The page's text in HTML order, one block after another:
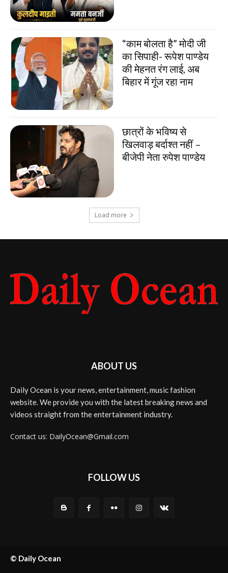
“काम बोलता है” मोदी जी
का सिपाही- रूपेश पाण्डेय
की मेहनत रंग लाई, अब
बिहार में गूंज रहा नाम
छात्रों के भविष्य से
खिलवाड़ बर्दाश्त नहीं –
बीजेपी नेता रुपेश पाण्डेय
Load more
ABOUT US
Daily Ocean is your news, entertainment, music fashion
website. We provide you with the latest breaking news and
videos straight from the entertainment industry.
Contact us: DailyOcean@Gmail.com
FOLLOW US
© Daily Ocean